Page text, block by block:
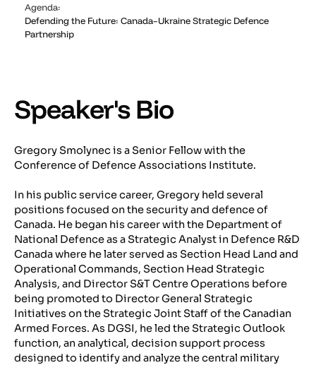
Agenda:
Defending the Future: Canada–Ukraine Strategic Defence
Partnership
Speaker's Bio
Gregory Smolynec is a Senior Fellow with the
Conference of Defence Associations Institute.
In his public service career, Gregory held several
positions focused on the security and defence of
Canada. He began his career with the Department of
National Defence as a Strategic Analyst in Defence R&D
Canada where he later served as Section Head Land and
Operational Commands, Section Head Strategic
Analysis, and Director S&T Centre Operations before
being promoted to Director General Strategic
Initiatives on the Strategic Joint Staff of the Canadian
Armed Forces. As DGSI, he led the Strategic Outlook
function, an analytical, decision support process
designed to identify and analyze the central military